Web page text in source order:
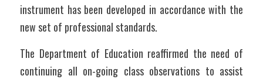
instrument has been developed in accordance with the
new set of professional standards.
The Department of Education reaffirmed the need of
continuing all on-going class observations to assist